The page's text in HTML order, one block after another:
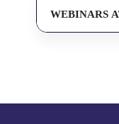
WEBINARS